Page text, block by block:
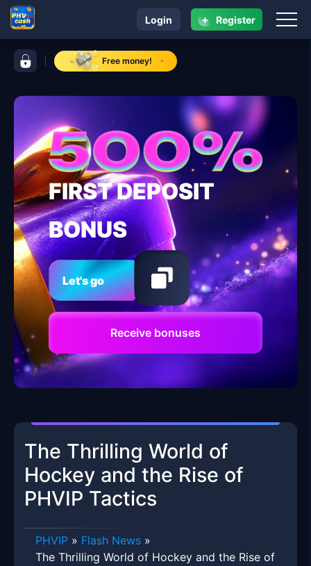
control bar PHVIPFree money!
navigation PHVIP
Login + Register
FIRST DEPOSIT
BONUS
Let's go
Receive bonuses
The Thrilling World of
Hockey and the Rise of
PHVIP Tactics
PHVIP » Flash News »
The Thrilling World of Hockey and the Rise of